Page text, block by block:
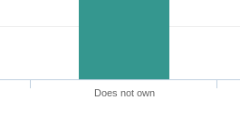
Does not own